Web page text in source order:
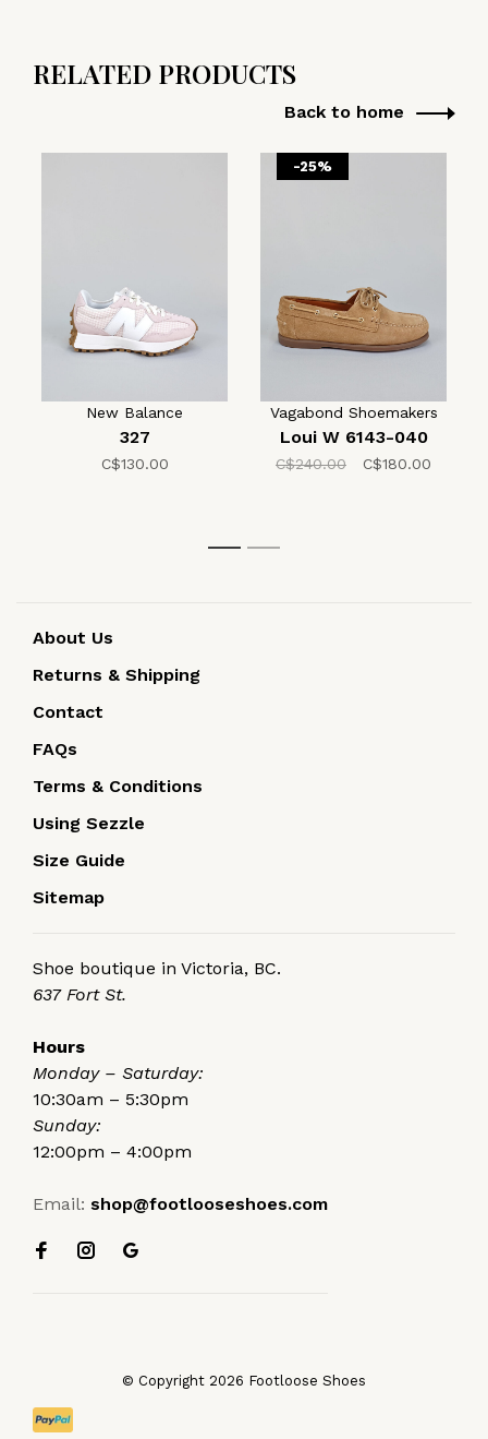
RELATED PRODUCTS
Back to home
New Balance
327
C$130.00
-25%
Vagabond Shoemakers
Loui W 6143-040
C$240.00 C$180.00
1 2
About Us
Returns & Shipping
Contact
FAQs
Terms & Conditions
Using Sezzle
Size Guide
Sitemap
Shoe boutique in Victoria, BC.
637 Fort St.
Hours
Monday – Saturday:
10:30am – 5:30pm
Sunday:
12:00pm – 4:00pm
Email: shop@footlooseshoes.com
© Copyright 2026 Footloose Shoes